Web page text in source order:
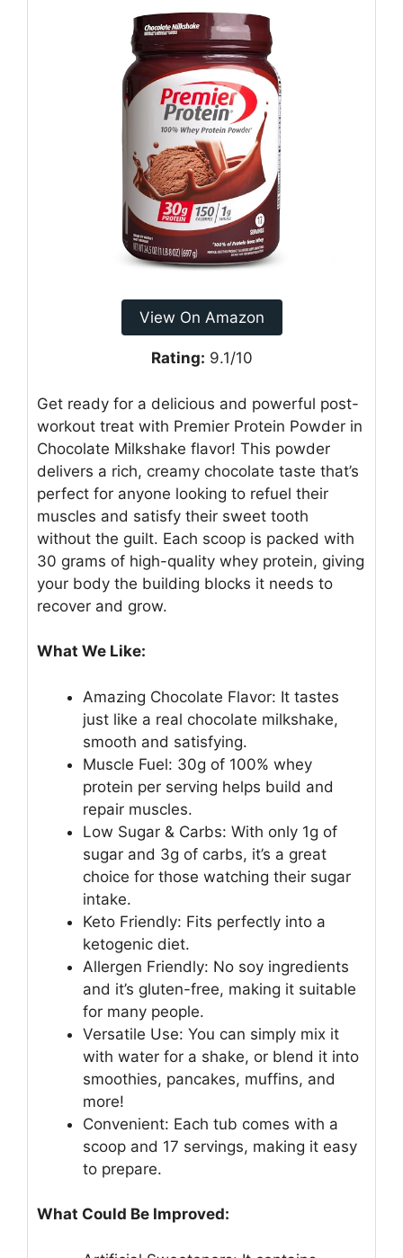
View On Amazon
Rating: 9.1/10
Get ready for a delicious and powerful post-
workout treat with Premier Protein Powder in
Chocolate Milkshake flavor! This powder
delivers a rich, creamy chocolate taste that’s
perfect for anyone looking to refuel their
muscles and satisfy their sweet tooth
without the guilt. Each scoop is packed with
30 grams of high-quality whey protein, giving
your body the building blocks it needs to
recover and grow.
What We Like:
Amazing Chocolate Flavor: It tastes
just like a real chocolate milkshake,
smooth and satisfying.
Muscle Fuel: 30g of 100% whey
protein per serving helps build and
repair muscles.
Low Sugar & Carbs: With only 1g of
sugar and 3g of carbs, it’s a great
choice for those watching their sugar
intake.
Keto Friendly: Fits perfectly into a
ketogenic diet.
Allergen Friendly: No soy ingredients
and it’s gluten-free, making it suitable
for many people.
Versatile Use: You can simply mix it
with water for a shake, or blend it into
smoothies, pancakes, muffins, and
more!
Convenient: Each tub comes with a
scoop and 17 servings, making it easy
to prepare.
What Could Be Improved: